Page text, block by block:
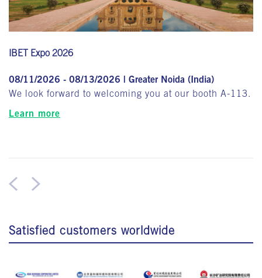
IBET Expo 2026
08/11/2026 - 08/13/2026 | Greater Noida (India)
We look forward to welcoming you at our booth A-113.
Learn more
Satisfied customers worldwide